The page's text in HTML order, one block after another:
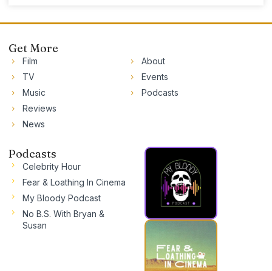
Get More
Film
TV
Music
Reviews
News
About
Events
Podcasts
Podcasts
Celebrity Hour
Fear & Loathing In Cinema
My Bloody Podcast
No B.S. With Bryan &
Susan